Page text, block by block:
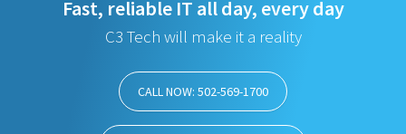
Fast, reliable IT all day, every day
C3 Tech will make it a reality
CALL NOW: 502-569-1700